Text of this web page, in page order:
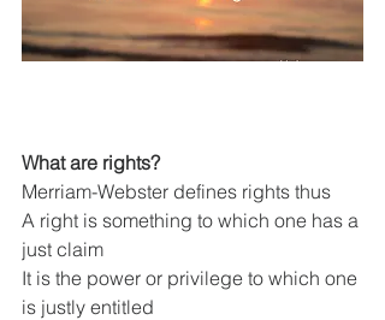
What are rights?
Merriam-Webster defines rights thus
A right is something to which one has a
just claim
It is the power or privilege to which one
is justly entitled